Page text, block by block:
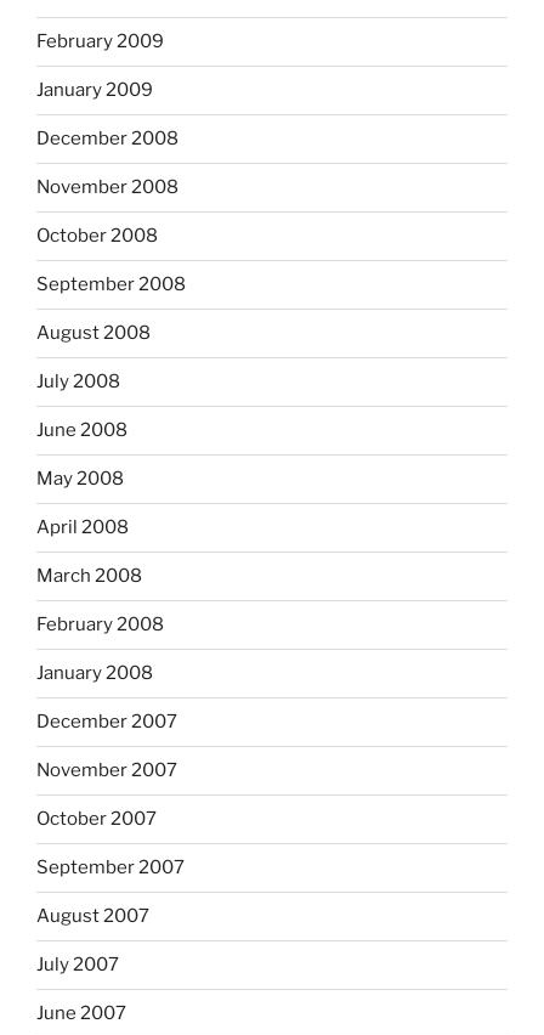
February 2009
January 2009
December 2008
November 2008
October 2008
September 2008
August 2008
July 2008
June 2008
May 2008
April 2008
March 2008
February 2008
January 2008
December 2007
November 2007
October 2007
September 2007
August 2007
July 2007
June 2007